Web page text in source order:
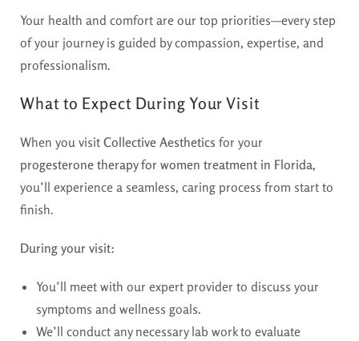
Your health and comfort are our top priorities—every step
of your journey is guided by compassion, expertise, and
professionalism.
What to Expect During Your Visit
When you visit Collective Aesthetics for your
progesterone therapy for women treatment in Florida,
you’ll experience a seamless, caring process from start to
finish.
During your visit:
You’ll meet with our expert provider to discuss your
symptoms and wellness goals.
We’ll conduct any necessary lab work to evaluate